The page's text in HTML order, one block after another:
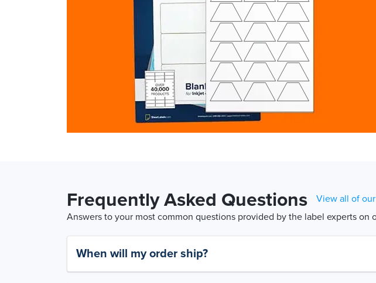
Frequently Asked Questions
View all of our
Answers to your most common questions provided by the label experts on
When will my order ship?